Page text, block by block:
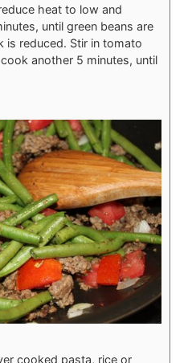
heat to low and
until green beans are
is reduced. Stir in tomato
another 5 minutes, until
cooked pasta, rice or